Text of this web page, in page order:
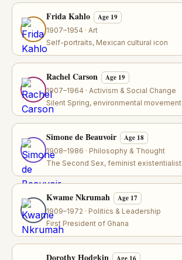
Frida Kahlo Age 19
1907–1954 · Art
Self-portraits, Mexican cultural icon
Rachel Carson Age 19
1907–1964 · Activism & Social Change
Silent Spring, environmental movement
Simone de Beauvoir Age 18
1908–1986 · Philosophy & Thought
The Second Sex, feminist existentialist
Kwame Nkrumah Age 17
1909–1972 · Politics & Leadership
First President of Ghana
Dorothy Hodgkin